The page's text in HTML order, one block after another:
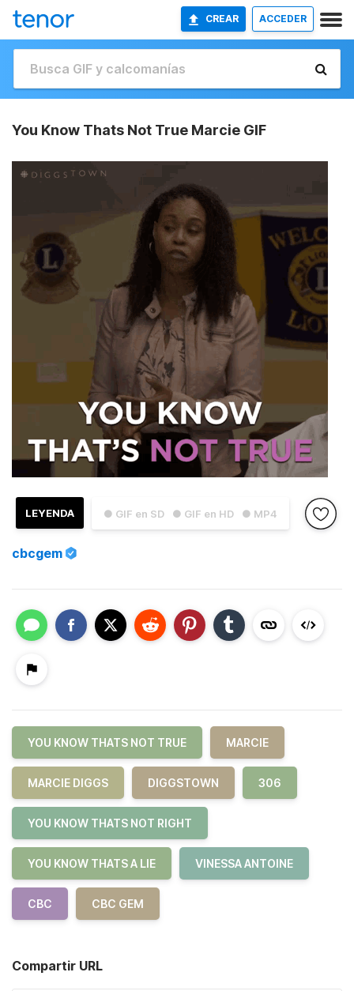
CREAR ACCEDER
You Know Thats Not True Marcie GIF
● GIF en SD ● GIF en HD ● MP4
LEYENDA
cbcgem
YOU KNOW THATS NOT TRUE MARCIE
MARCIE DIGGS DIGGSTOWN 306
YOU KNOW THATS NOT RIGHT
YOU KNOW THATS A LIE VINESSA ANTOINE
CBC CBC GEM
Compartir URL